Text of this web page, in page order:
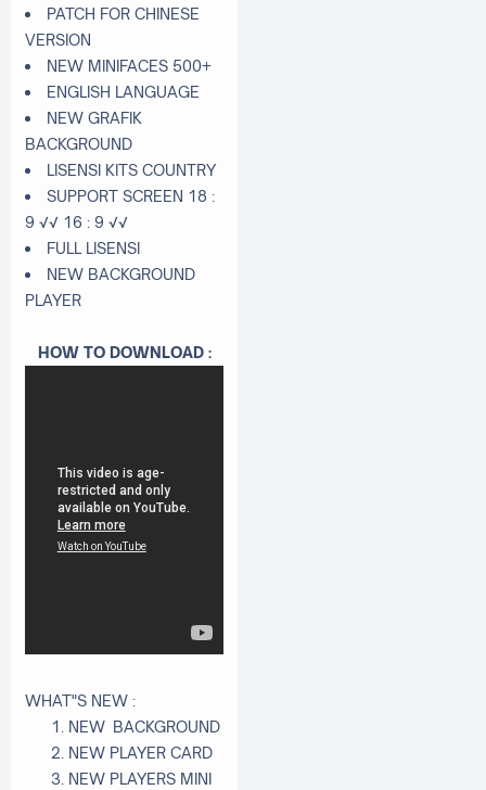
PATCH FOR CHINESE
VERSION
NEW MINIFACES 500+
ENGLISH LANGUAGE
NEW GRAFIK
BACKGROUND
LISENSI KITS COUNTRY
SUPPORT SCREEN 18 :
9 √√ 16 : 9 √√
FULL LISENSI
NEW BACKGROUND
PLAYER
HOW TO DOWNLOAD :
WHAT"S NEW :
NEW BACKGROUND
NEW PLAYER CARD
NEW PLAYERS MINI